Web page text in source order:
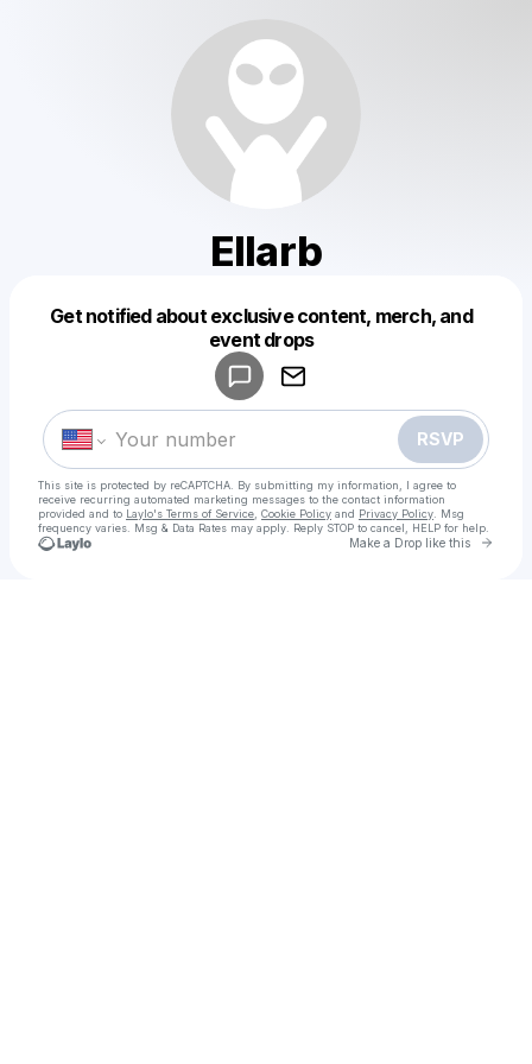
Ellarb
Get notified about exclusive content, merch, and
event drops
RSVP
This site is protected by reCAPTCHA. By submitting my information, I agree to
receive recurring automated marketing messages to the contact information
provided and to Laylo's Terms of Service Cookie Policy and Privacy Policy . Msg
frequency varies. Msg & Data Rates may apply. Reply STOP to cancel, HELP for help.
Make a Drop like this Go
Make a drop like this